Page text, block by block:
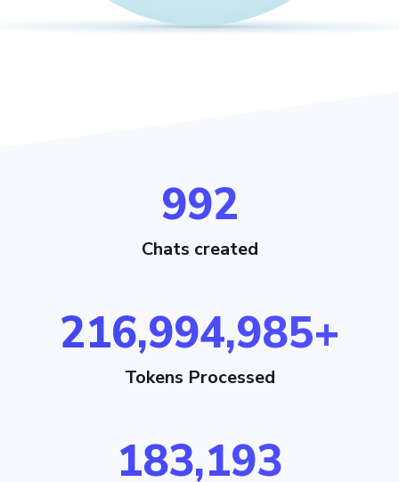
183,193
1,022
Chats created
216,995,015+
Tokens Processed